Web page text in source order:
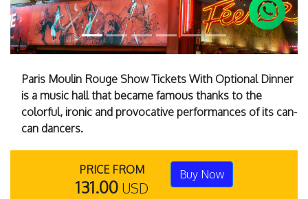
Paris Moulin Rouge Show Tickets With Optional Dinner
is a music hall that became famous thanks to the
colorful, ironic and provocative performances of its can-
can dancers.
PRICE FROM
131.00 USD
Buy Now